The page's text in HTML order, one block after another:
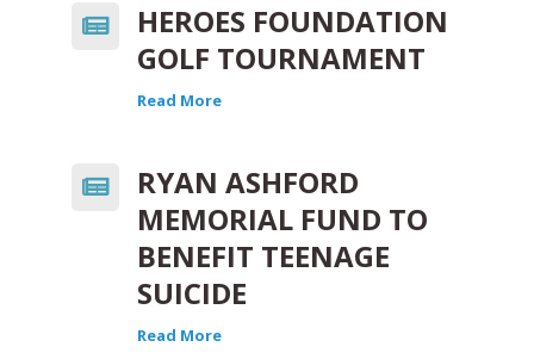
HEROES FOUNDATION
GOLF TOURNAMENT
Read More
RYAN ASHFORD
MEMORIAL FUND TO
BENEFIT TEENAGE
SUICIDE
Read More